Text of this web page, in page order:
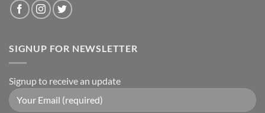
SIGNUP FOR NEWSLETTER
Signup to receive an update